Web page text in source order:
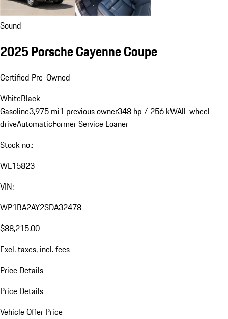
Sound
2025 Porsche Cayenne Coupe
Certified Pre-Owned
WhiteBlack
Gasoline3,975 mi1 previous owner348 hp / 256 kWAll-wheel-
driveAutomaticFormer Service Loaner
Stock no.:
WL15823
VIN:
WP1BA2AY2SDA32478
$88,215.00
Excl. taxes, incl. fees
Price Details
Price Details
Vehicle Offer Price